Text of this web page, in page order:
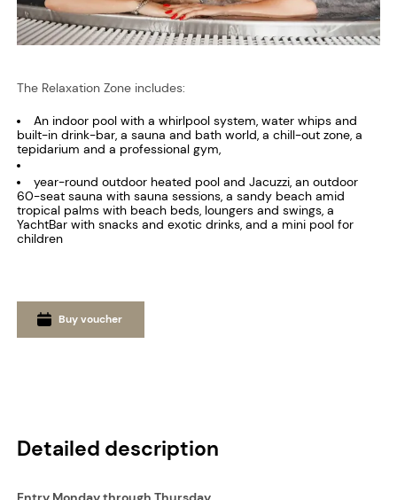
The Relaxation Zone includes:
An indoor pool with a whirlpool system, water whips and
built-in drink-bar, a sauna and bath world, a chill-out zone, a
tepidarium and a professional gym,
year-round outdoor heated pool and Jacuzzi, an outdoor
60-seat sauna with sauna sessions, a sandy beach amid
tropical palms with beach beds, loungers and swings, a
YachtBar with snacks and exotic drinks, and a mini pool for
children
Buy voucher
Detailed description